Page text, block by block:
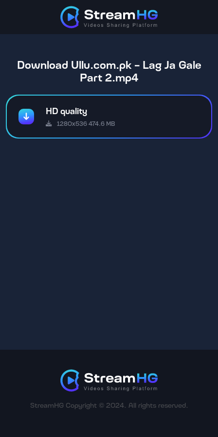
Download Ullu.com.pk - Lag Ja Gale
Part 2.mp4
HD quality
1280x536 474.6 MB
StreamHG Copyright © 2024. All rights reserved.